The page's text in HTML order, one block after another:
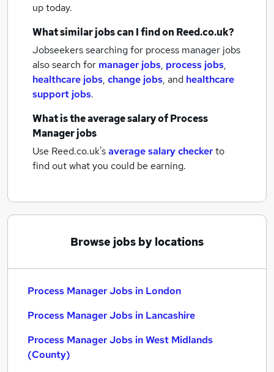
up today.
What similar jobs can I find on Reed.co.uk?
Jobseekers searching for process manager jobs
also search for manager jobs, process jobs,
healthcare jobs, change jobs, and healthcare
support jobs.
What is the average salary ofProcess
Manager jobs
Use Reed.co.uk'saverage salary checkerto
find out what you could be earning.
Browse jobs by locations
Process Manager Jobs in London
Process Manager Jobs in Lancashire
Process Manager Jobs in West Midlands
(County)